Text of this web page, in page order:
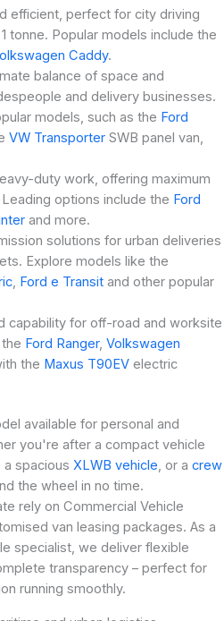
efficient, perfect for city driving
tonne. Popular models include the
Caddy.
balance of space and
and delivery businesses.
models, such as the Ford
VW TransporterSWB panel van,
duty work, offering maximum
options include the Ford
and more.
solutions for urban deliveries
Explore models like the
, Ford e Transitand other popular
capability for off-road and worksite
Ford Ranger, Volkswagen
the Maxus T90EVelectric
available for personal and
you're after a compact vehicle
spacious XLWB vehicle, or a crew
the wheel in no time.
rely on Commercial Vehicle
van leasing packages. As a
specialist, we deliver flexible
transparency – perfect for
running smoothly.